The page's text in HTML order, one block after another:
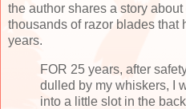
the author shares a story
thousands of razor blades that
years.
FOR 25 years, after
dulled by my whiskers, I
into a little slot in the